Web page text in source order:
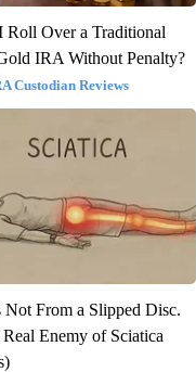
Over a Traditional
IRA Without Penalty?
Custodian Reviews
Not From a Slipped Disc.
Enemy of Sciatica